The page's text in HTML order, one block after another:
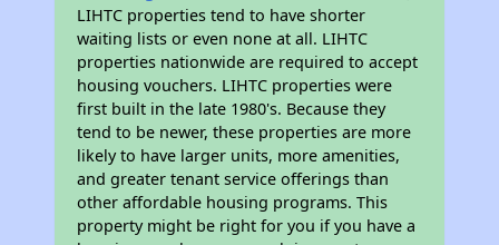
LIHTC properties tend to have shorter
waiting lists or even none at all. LIHTC
properties nationwide are required to accept
housing vouchers. LIHTC properties were
first built in the late 1980's. Because they
tend to be newer, these properties are more
likely to have larger units, more amenities,
and greater tenant service offerings than
other affordable housing programs. This
property might be right for you if you have a